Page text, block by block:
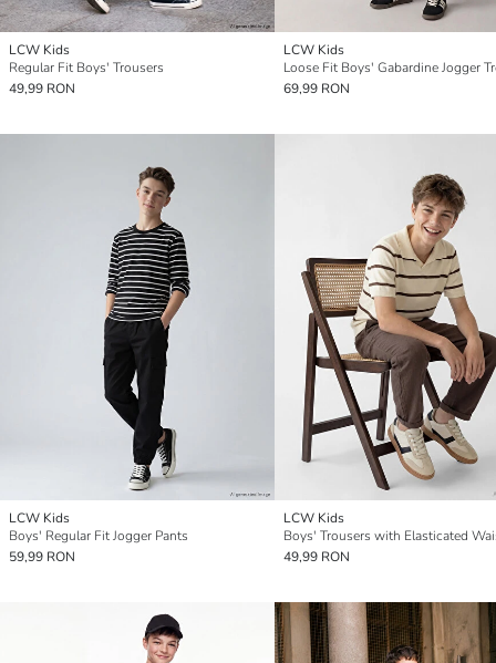
LCW Kids
Regular Fit Boys' Trousers
49,99 RON
LCW Kids
Loose Fit Boys' Gabardine Jogger
69,99 RON
LCW Kids
Boys' Regular Fit Jogger Pants
59,99 RON
LCW Kids
Boys' Trousers with Elasticated
49,99 RON